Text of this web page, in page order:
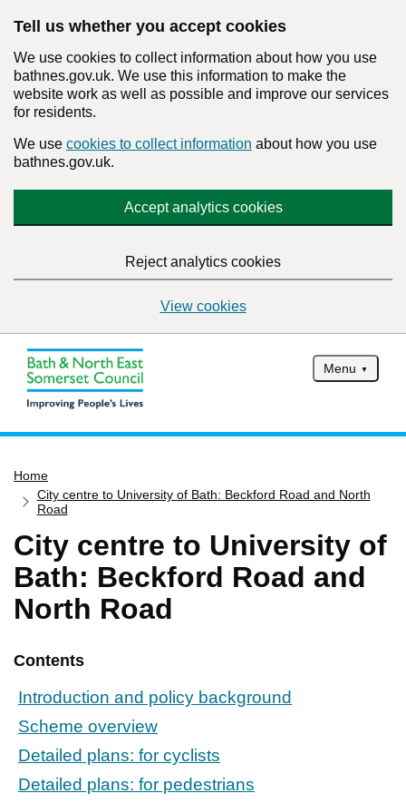
Tell us whether you accept cookies
We use cookies to collect information about how you use
bathnes.gov.uk. We use this information to make the
website work as well as possible and improve our services
for residents.
We use cookies to collect information about how you use
bathnes.gov.uk.
Accept analytics cookies
Reject analytics cookies
View cookies
Menu
Services
Service updates
Pay for it
Report it
What's on
Find my nearest
Contact us
Home
City centre to University of Bath: Beckford Road and North
Road
City centre to University of
Bath: Beckford Road and
North Road
Contents
Introduction and policy background
Scheme overview
Detailed plans: for cyclists
Detailed plans: for pedestrians